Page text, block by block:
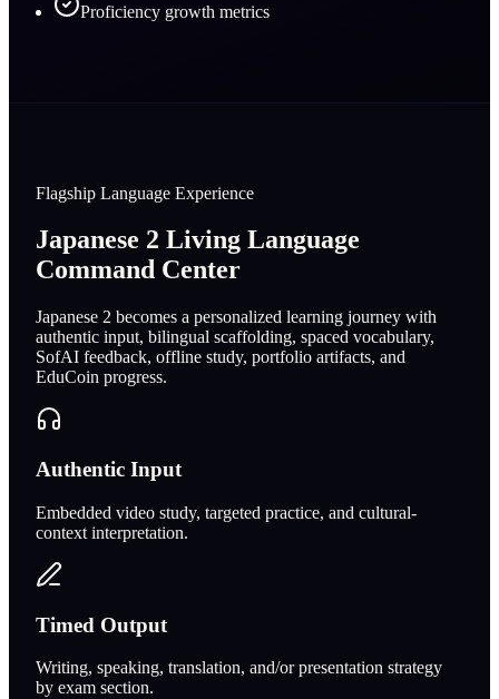
Proficiency growth metrics
Flagship Language Experience
Japanese 2 Living Language
Command Center
Japanese 2 becomes a personalized learning journey with
authentic input, bilingual scaffolding, spaced vocabulary,
SofAI feedback, offline study, portfolio artifacts, and
EduCoin progress.
Authentic Input
Embedded video study, targeted practice, and cultural-
context interpretation.
Timed Output
Writing, speaking, translation, and/or presentation strategy
by exam section.